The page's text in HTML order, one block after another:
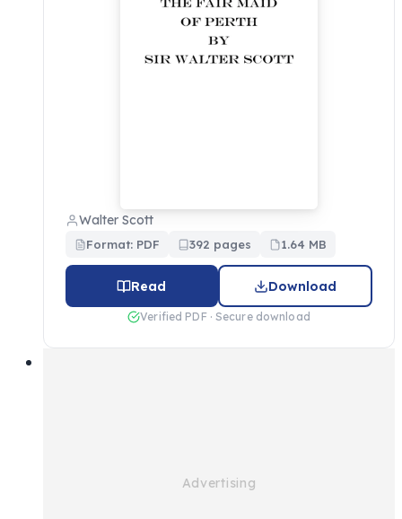
Walter Scott
Format: PDF 392 pages 1.64 MB
Read Download
Verified PDF · Secure download